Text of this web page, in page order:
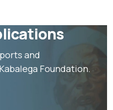
and
Foundation.